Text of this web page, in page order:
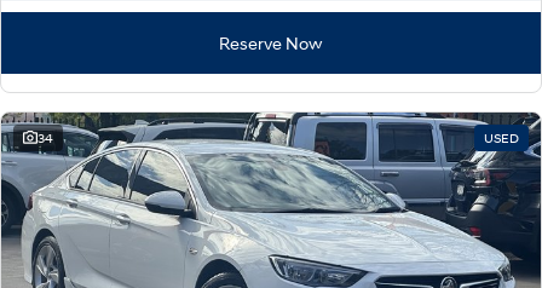
Reserve Now
34 USED